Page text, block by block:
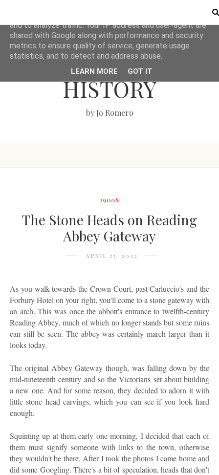
LOVE BRITISH
HISTORY
by Jo Romero
1900S
The Stone Heads on Reading
Abbey Gateway
APRIL 25, 2022
As you walk towards the Crown Court, past Carluccio's and the
Forbury Hotel on your right, you'll come to a stone gateway with
an arch. This was once the abbott's entrance to twelfth-century
Reading Abbey, much of which no longer stands but some ruins
can still be seen. The abbey was certainly march larger than it
looks today.
The original Abbey Gateway though, was falling down by the
mid-nineteenth century and so the Victorians set about building
a new one. And for some reason, they decided to adorn it with
little stone head carvings, which you can see if you look hard
enough.
Squinting up at them early one morning, I decided that each of
them must signify someone with links to the town, otherwise
they wouldn't be there. After I took the photos I came home and
did some Googling. There's a bit of speculation, heads that don't
and to analyze traffic. Your IP address and user-agent are
shared with Google along with performance and security
metrics to ensure quality of service, generate usage
statistics, and to detect and address abuse.
LEARN MORE GOT IT